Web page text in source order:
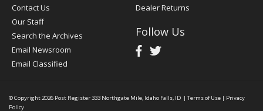
Contact Us
Our Staff
Search the Archives
Email Newsroom
Email Classified
Dealer Returns
Follow Us
© Copyright 2026 Post Register333 Northgate Mile, Idaho Falls, ID | Terms of Use | Privacy
Policy